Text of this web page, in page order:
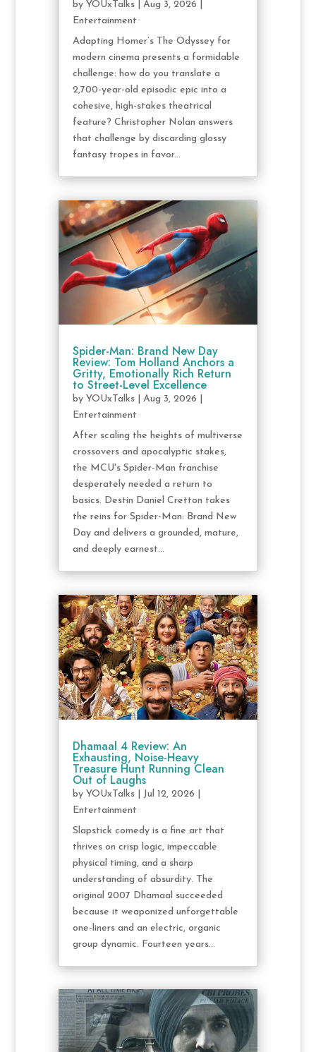
by YOUxTalks| Aug 3, 2026
Entertainment
Adapting Homer’s The Odyssey for
modern cinema presents a formidable
challenge: how do you translate a
2,700-year-old episodic epic into a
cohesive, high-stakes theatrical
feature? Christopher Nolan answers
that challenge by discarding glossy
fantasy tropes in favor...
Spider-Man: Brand New Day
Review: Tom Holland Anchors a
Gritty, Emotionally Rich Return
to Street-Level Excellence
by YOUxTalks| Aug 3, 2026
Entertainment
After scaling the heights of multiverse
crossovers and apocalyptic stakes,
the MCU's Spider-Man franchise
desperately needed a return to
basics. Destin Daniel Cretton takes
the reins for Spider-Man: Brand New
Day and delivers a grounded, mature,
and deeply earnest...
Dhamaal 4 Review: An
Exhausting, Noise-Heavy
Treasure Hunt Running Clean
Out of Laughs
by YOUxTalks| Jul 12, 2026
Entertainment
Slapstick comedy is a fine art that
thrives on crisp logic, impeccable
physical timing, and a sharp
understanding of absurdity. The
original 2007 Dhamaal succeeded
because it weaponized unforgettable
one-liners and an electric, organic
group dynamic. Fourteen years...